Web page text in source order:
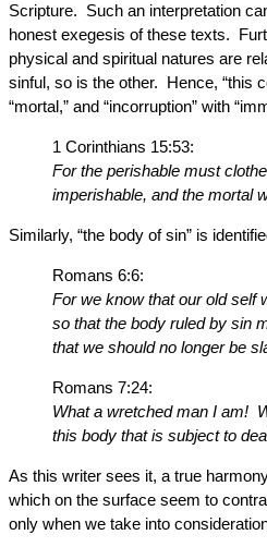
Scripture. Such an interpretation
honest exegesis of these texts.
physical and spiritual natures are
sinful, so is the other. Hence, “this
“mortal,” and “incorruption” with
1 Corinthians 15:53:
For the perishable must
imperishable, and the mortal
Similarly, “the body of sin” is
Romans 6:6:
For we know that our old self
so that the body ruled by sin
that we should no longer be
Romans 7:24:
What a wretched man I am!
this body that is subject to
As this writer sees it, a true
which on the surface seem to
only when we take into